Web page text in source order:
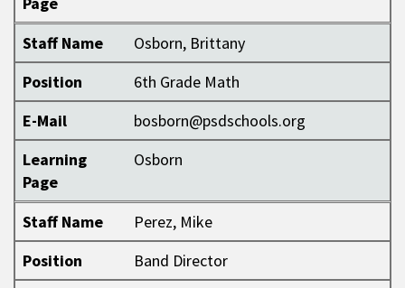
Staff Name
Osborn, Brittany
Position
6th Grade Math
E-Mail
bosborn@psdschools.org
Learning
Page
Osborn
Staff Name
Perez, Mike
Position
Band Director